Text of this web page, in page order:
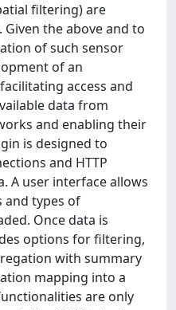
filtering) are
the above and to
of such sensor
of an
access and
data from
and enabling their
is designed to
and HTTP
A user interface allows
and types of
Once data is
options for filtering,
with summary
mapping into a
are only